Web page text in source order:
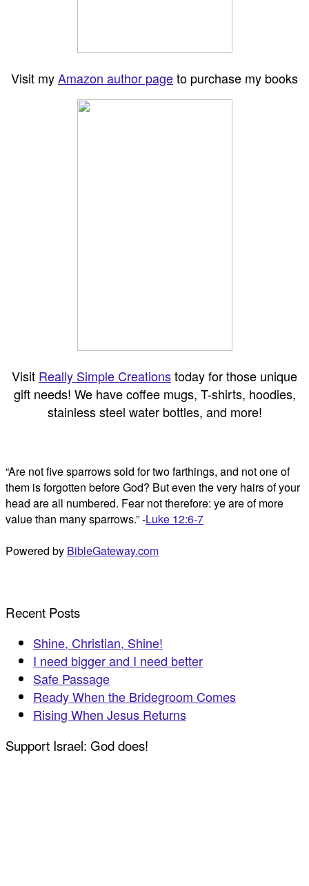
Visit myAmazon author pageto purchase my books
Visit Really Simple Creationstoday for those unique
gift needs! We have coffee mugs, T-shirts, hoodies,
stainless steel water bottles, and more!
“Are not five sparrows sold for two farthings, and not one of
them is forgotten before God? But even the very hairs of your
head are all numbered. Fear not therefore: ye are of more
value than many sparrows.” -Luke 12:6-7
Powered by BibleGateway.com
Recent Posts
Shine, Christian, Shine!
I need bigger and I need better
Safe Passage
Ready When the Bridegroom Comes
Rising When Jesus Returns
Support Israel: God does!